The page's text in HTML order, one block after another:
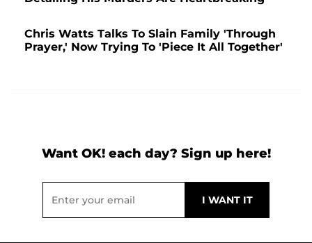
Chris Watts Talks To Slain Family 'Through
Prayer,' Now Trying To 'Piece It All Together'
Want OK! each day? Sign up here!